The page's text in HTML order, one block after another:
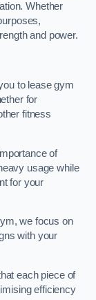
Whether
and power.
to lease gym
for
fitness
of
usage while
for your
we focus on
with your
each piece of
efficiency